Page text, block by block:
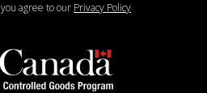
agree to our Privacy Policy